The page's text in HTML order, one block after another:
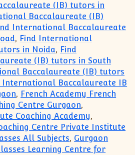
(IB) tutors in
Baccalaureate (IB)
International Baccalaureate
, Find International
in Noida, Find
(IB) tutors in South
Baccalaureate (IB) tutors
International Baccalaureate IB
, French Academy French
Centre Gurgaon,
Coaching Academy,
Centre Private Institute
All Subjects, Gurgaon
Learning Centre for